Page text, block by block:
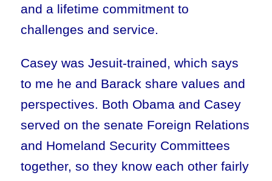
and a lifetime commitment to
challenges and service.
Casey was Jesuit-trained, which says
to me he and Barack share values and
perspectives. Both Obama and Casey
served on the senate Foreign Relations
and Homeland Security Committees
together, so they know each other fairly